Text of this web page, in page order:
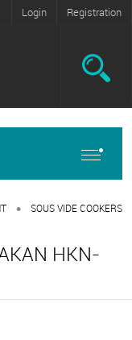
Login Registration
• SOUS VIDE COOKERS
HKN-